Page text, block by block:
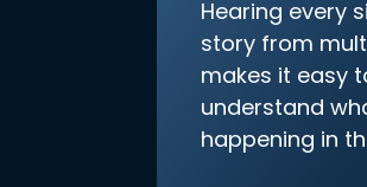
Hearing every
story from
makes it easy
understand
happening in